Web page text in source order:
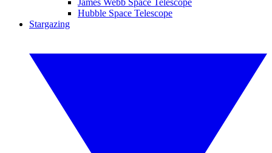
James Webb Space Telescope
Hubble Space Telescope
Stargazing